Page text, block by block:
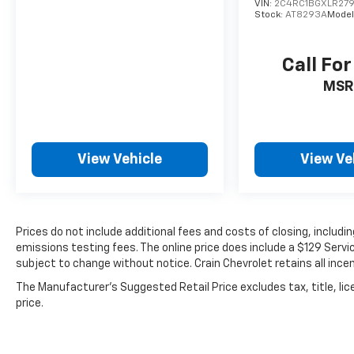
View Vehicle
VIN:
Stock:AT8293A
Call
View
Prices do not include additional fees and costs of closing,
emissions testing fees. The online price does include a $129
subject to change without notice. Crain Chevrolet retains all
The Manufacturer's Suggested Retail Price excludes tax, title,
price.